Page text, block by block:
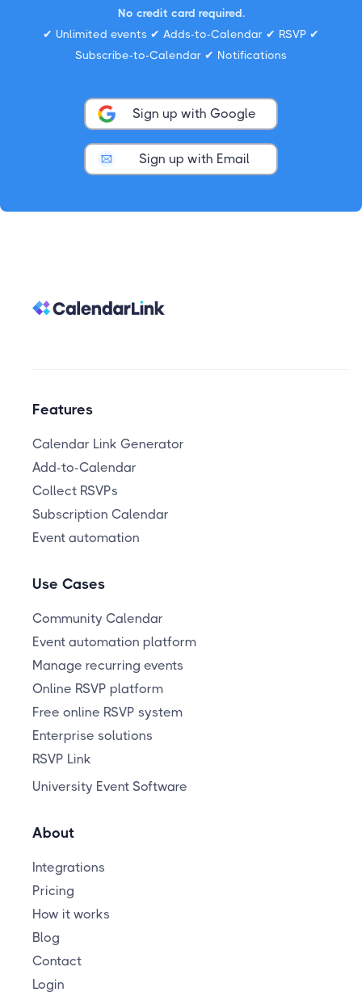
No credit card required.
✔ Unlimited events ✔ Adds-to-Calendar ✔ RSVP ✔
Subscribe-to-Calendar ✔ Notifications
Sign up with Google
Sign up with Email
Features
Calendar Link Generator
Add-to-Calendar
Collect RSVPs
Subscription Calendar
Event automation
Use Cases
Community Calendar
Event automation platform
Manage recurring events
Online RSVP platform
Free online RSVP system
Enterprise solutions
RSVP Link
University Event Software
About
Integrations
Pricing
How it works
Blog
Contact
Login